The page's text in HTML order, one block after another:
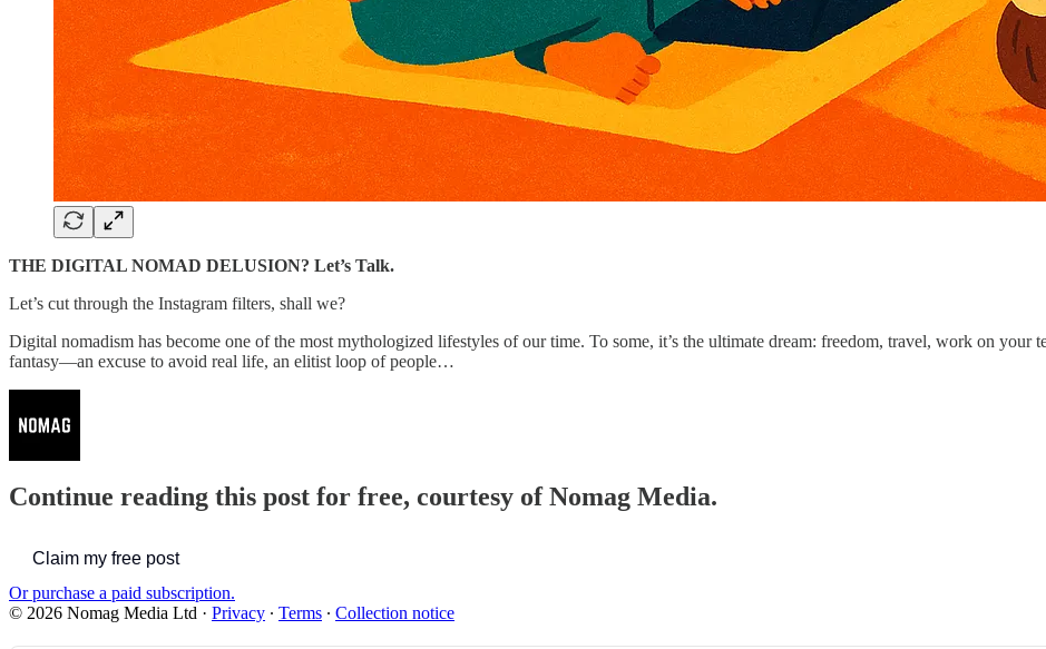
THE DIGITAL NOMAD DELUSION? Let’s Talk.
Let’s cut through the Instagram filters, shall we?
Digital nomadism has become one of the most mythologized lifestyles of our time. To some, it’s the ultimate dream: freedom, travel, work on your
fantasy—an excuse to avoid real life, an elitist loop of people…
Continue reading this post for free, courtesy of Nomag Media.
Claim my free post
Or purchase a paid subscription.
© 2026 Nomag Media Ltd · Privacy ∙ Terms ∙ Collection notice